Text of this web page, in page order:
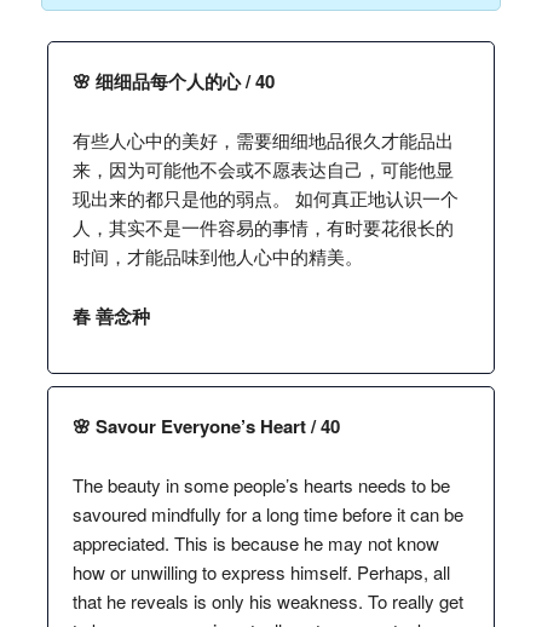
🌸 细细品每个人的心 / 40
有些人心中的美好，需要细细地品很久才能品出
来，因为可能他不会或不愿表达自己，可能他显
现出来的都只是他的弱点。 如何真正地认识一个
人，其实不是一件容易的事情，有时要花很长的
时间，才能品味到他人心中的精美。
春 善念种
🌸 Savour Everyone’s Heart / 40
The beauty in some people’s hearts needs to be
savoured mindfully for a long time before it can be
appreciated. This is because he may not know
how or unwilling to express himself. Perhaps, all
that he reveals is only his weakness. To really get